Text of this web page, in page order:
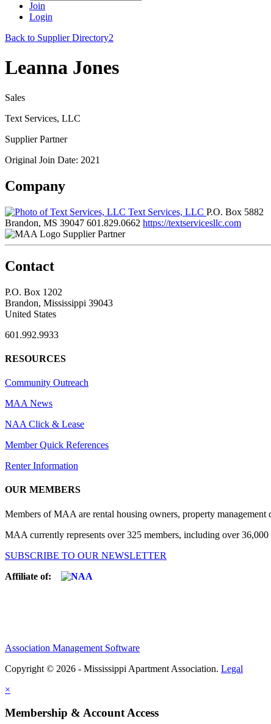
Join
Login
Back to Supplier Directory2
Leanna Jones
Sales
Text Services, LLC
Supplier Partner
Original Join Date: 2021
Company
Text Services, LLC P.O. Box 5882
Brandon, MS 39047 601.829.0662 https://textservicesllc.com
Supplier Partner
Contact
P.O. Box 1202
Brandon, Mississippi 39043
United States
601.992.9933
RESOURCES
Community Outreach
MAA News
NAA Click & Lease
Member Quick References
Renter Information
OUR MEMBERS
Members of MAA are rental housing owners, property
MAA currently represents over 325 members, including over
SUBSCRIBE TO OUR NEWSLETTER
Affiliate of:
Association Management Software
Copyright © 2026 - Mississippi Apartment Association. Legal
×
Membership & Account Access